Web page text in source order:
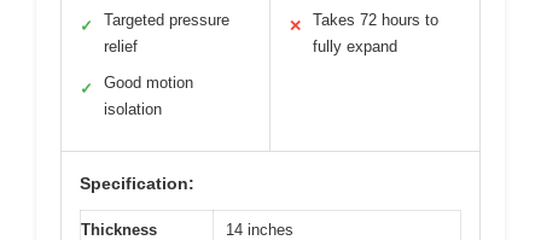
✓
Targeted pressure
relief
✓
Good motion
isolation
✕
Takes 72 hours to
fully expand
Specification:
Thickness 14 inches